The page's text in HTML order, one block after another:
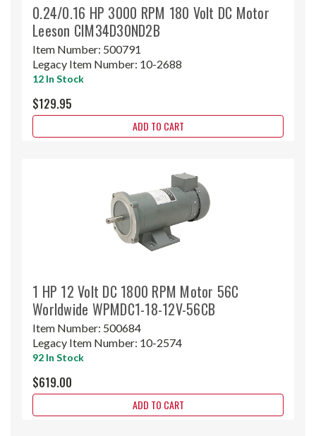
0.24/0.16 HP 3000 RPM 180 Volt DC Motor
Leeson CIM34D30ND2B
Item Number: 500791
Legacy Item Number: 10-2688
12 In Stock
$129.95
ADD TO CART
1 HP 12 Volt DC 1800 RPM Motor 56C
Worldwide WPMDC1-18-12V-56CB
Item Number: 500684
Legacy Item Number: 10-2574
92 In Stock
$619.00
ADD TO CART